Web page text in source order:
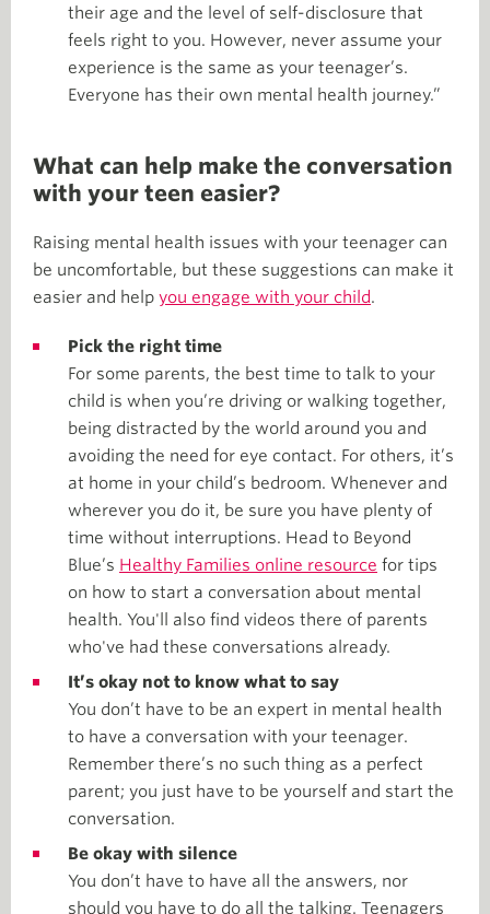
their age and the level of self-disclosure that
feels right to you. However, never assume your
experience is the same as your teenager’s.
Everyone has their own mental health journey.”
What can help make the conversation
with your teen easier?
Raising mental health issues with your teenager can
be uncomfortable, but these suggestions can make it
easier and help you engage with your child.
Pick the right time
For some parents, the best time to talk to your
child is when you’re driving or walking together,
being distracted by the world around you and
avoiding the need for eye contact. For others, it’s
at home in your child’s bedroom. Whenever and
wherever you do it, be sure you have plenty of
time without interruptions. Head to Beyond
Blue’s Healthy Families online resource for tips
on how to start a conversation about mental
health. You'll also find videos there of parents
who've had these conversations already.
It’s okay not to know what to say
You don’t have to be an expert in mental health
to have a conversation with your teenager.
Remember there’s no such thing as a perfect
parent; you just have to be yourself and start the
conversation.
Be okay with silence
You don’t have to have all the answers, nor
should you have to do all the talking. Teenagers